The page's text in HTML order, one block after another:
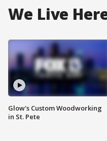
We Live
Glow's Custom Woodworking
in St. Pete